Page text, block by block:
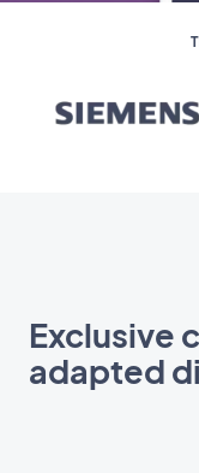
Exclusive
adapted